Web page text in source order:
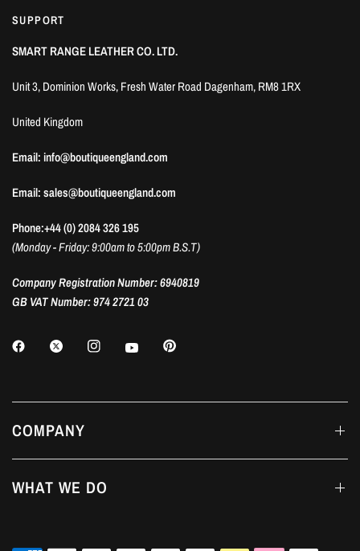
SUPPORT
SMART RANGE LEATHER CO. LTD.
Unit 3, Dominion Works, Fresh Water Road Dagenham, RM8 1RX
United Kingdom
Email: info@boutiqueengland.com
Email: sales@boutiqueengland.com
Phone:+44 (0) 2084 326 195
(Monday - Friday: 9:00am to 5:00pm B.S.T)
Company Registration Number: 6940819
GB VAT Number: 974 2721 03
COMPANY
WHAT WE DO